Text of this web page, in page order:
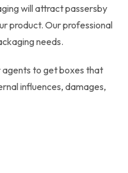
will attract passersby
product. Our professional
needs.
agents to get boxes that
influences, damages,